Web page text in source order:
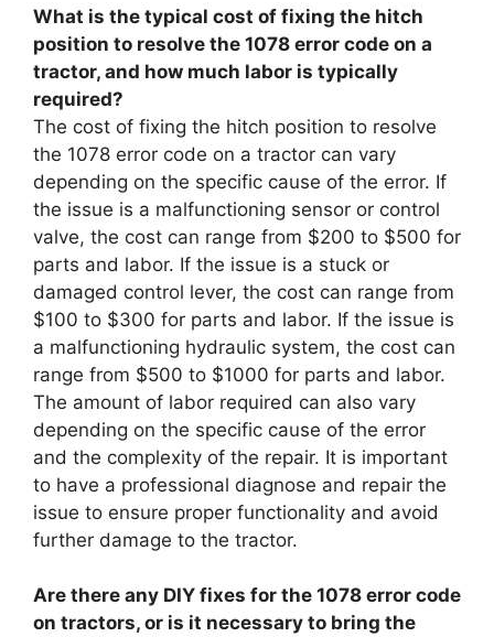
What is the typical cost of fixing the hitch
position to resolve the 1078 error code on a
tractor, and how much labor is typically
required?
The cost of fixing the hitch position to resolve
the 1078 error code on a tractor can vary
depending on the specific cause of the error. If
the issue is a malfunctioning sensor or control
valve, the cost can range from $200 to $500 for
parts and labor. If the issue is a stuck or
damaged control lever, the cost can range from
$100 to $300 for parts and labor. If the issue is
a malfunctioning hydraulic system, the cost can
range from $500 to $1000 for parts and labor.
The amount of labor required can also vary
depending on the specific cause of the error
and the complexity of the repair. It is important
to have a professional diagnose and repair the
issue to ensure proper functionality and avoid
further damage to the tractor.
Are there any DIY fixes for the 1078 error code
on tractors, or is it necessary to bring the